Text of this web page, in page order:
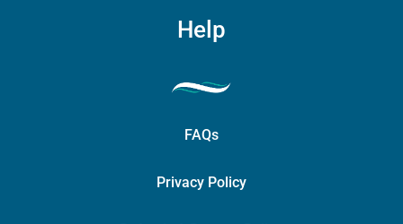
Help
FAQs
Privacy Policy